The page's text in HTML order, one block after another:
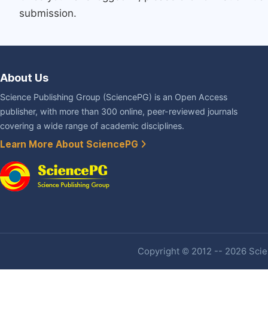
submission.
About Us
Science Publishing Group (SciencePG) is an Open Access
publisher, with more than 300 online, peer-reviewed journals
covering a wide range of academic disciplines.
Learn More About SciencePG
Copyright © 2012 -- 2026